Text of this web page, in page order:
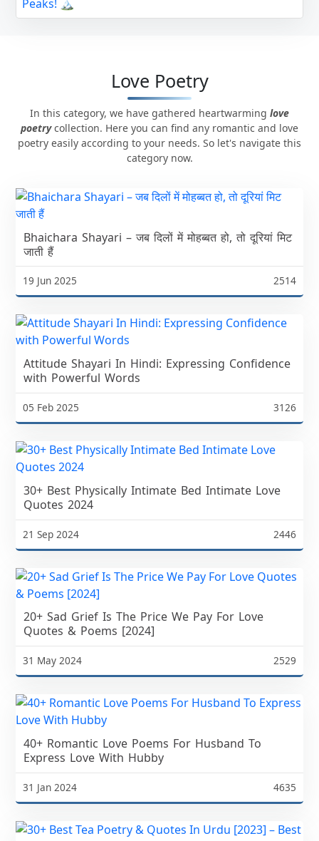
Love Poetry
In this category, we have gathered heartwarming love
poetrycollection. Here you can find any romantic and love
poetry easily according to your needs. So let's navigate this
category now.
Bhaichara Shayari – जब दिलों में मोहब्बत हो, तो दूरियां मिट
जाती हैं
19 Jun 2025 2514
Attitude Shayari In Hindi: Expressing Confidence
with Powerful Words
05 Feb 2025 3126
30+ Best Physically Intimate Bed Intimate Love
Quotes 2024
21 Sep 2024 2446
20+ Sad Grief Is The Price We Pay For Love
Quotes & Poems [2024]
31 May 2024 2529
40+ Romantic Love Poems For Husband To
Express Love With Hubby
31 Jan 2024 4635